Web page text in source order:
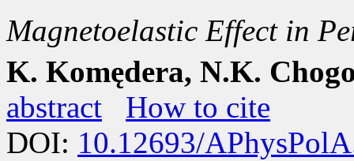
Magnetoelastic Effect in
K. Komędera, N.K.
abstract
How to cite
DOI: 10.12693/